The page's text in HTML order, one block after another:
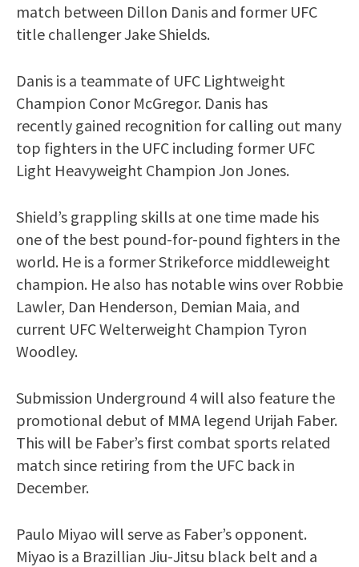
match between Dillon Danis and former UFC
title challenger Jake Shields.
Danis is a teammate of UFC Lightweight
Champion Conor McGregor. Danis has
recently gained recognition for calling out many
top fighters in the UFC including former UFC
Light Heavyweight Champion Jon Jones.
Shield’s grappling skills at one time made his
one of the best pound-for-pound fighters in the
world. He is a former Strikeforce middleweight
champion. He also has notable wins over Robbie
Lawler, Dan Henderson, Demian Maia, and
current UFC Welterweight Champion Tyron
Woodley.
Submission Underground 4 will also feature the
promotional debut of MMA legend Urijah Faber.
This will be Faber’s first combat sports related
match since retiring from the UFC back in
December.
Paulo Miyao will serve as Faber’s opponent.
Miyao is a Brazillian Jiu-Jitsu black belt and a